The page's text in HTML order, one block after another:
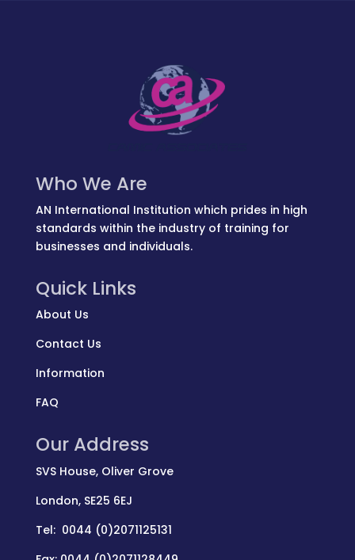
Who We Are
AN International Institution which prides in high
standards within the industry of training for
businesses and individuals.
Quick Links
About Us
Contact Us
Information
FAQ
Our Address
SVS House, Oliver Grove
London, SE25 6EJ
Tel: 0044 (0)2071125131